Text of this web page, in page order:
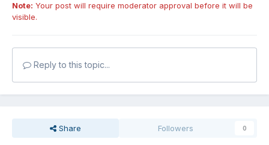
Note: Your post will require moderator approval before it will be
visible.
Reply to this topic...
Share Followers 0